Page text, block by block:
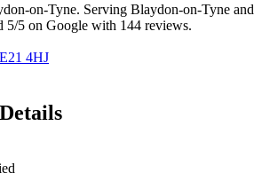
on-Tyne. Serving Blaydon-on-Tyne and
5/5 on Google with 144 reviews.
4HJ